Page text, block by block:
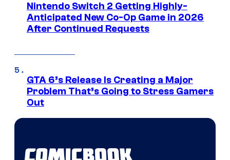
Nintendo Switch 2 Getting Highly-
Anticipated New Co-Op Game in 2026
After Continued Requests
GTA 6’s Release Is Creating a Major
Problem That’s Going to Stress Gamers
Out